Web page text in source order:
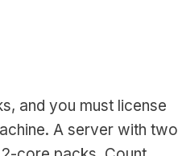
and you must license
A server with two